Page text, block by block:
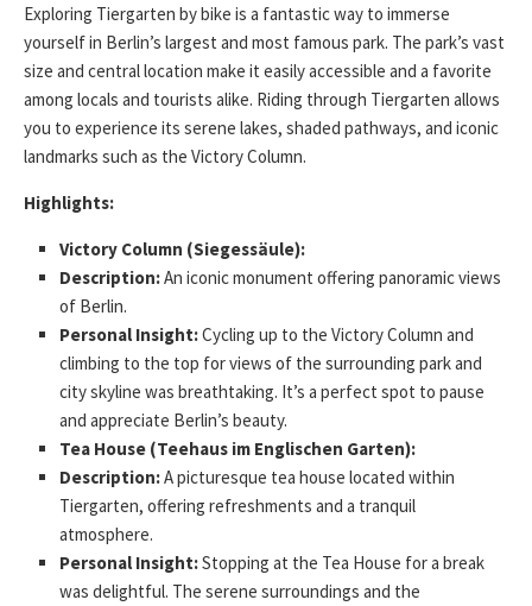
Exploring Tiergarten by bike is a fantastic way to immerse
yourself in Berlin’s largest and most famous park. The park’s vast
size and central location make it easily accessible and a favorite
among locals and tourists alike. Riding through Tiergarten allows
you to experience its serene lakes, shaded pathways, and iconic
landmarks such as the Victory Column.
Highlights:
Victory Column (Siegessäule):
Description:An iconic monument offering panoramic views
of Berlin.
Personal Insight:Cycling up to the Victory Column and
climbing to the top for views of the surrounding park and
city skyline was breathtaking. It’s a perfect spot to pause
and appreciate Berlin’s beauty.
Tea House (Teehaus im Englischen Garten):
Description:A picturesque tea house located within
Tiergarten, offering refreshments and a tranquil
atmosphere.
Personal Insight:Stopping at the Tea House for a break
was delightful. The serene surroundings and the